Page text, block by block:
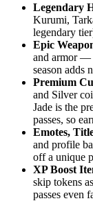
Legendary
Kurumi,
legendary
Epic
and armor —
season adds
Premium
and Silver
Jade is the
passes, so
Emotes,
and profile
off a unique
XP Boost
skip tokens
passes even